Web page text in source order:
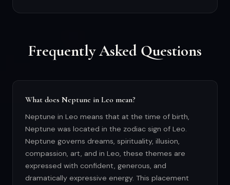
Frequently Asked Questions
What does Neptune in Leo mean?
Neptune in Leo means that at the time of birth,
Neptune was located in the zodiac sign of Leo.
Neptune governs dreams, spirituality, illusion,
compassion, art, and in Leo, these themes are
expressed with confident, generous, and
dramatically expressive energy. This placement